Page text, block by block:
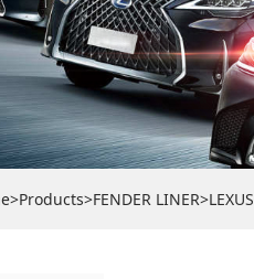
>Products>FENDER LINER>LEXUS